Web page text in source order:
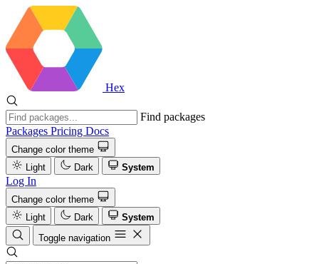
Hex
Find packages
Packages Pricing Docs
Change color theme
Light
Dark System
Log In
Change color theme
Light
Dark
System
Toggle navigation